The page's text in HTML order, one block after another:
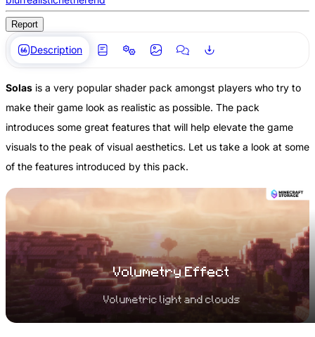
Report
Description
Solas is a very popular shader pack amongst players who try to
make their game look as realistic as possible. The pack
introduces some great features that will help elevate the game
visuals to the peak of visual aesthetics. Let us take a look at some
of the features introduced by this pack.
Volumetry Effect
Volumetric light and clouds